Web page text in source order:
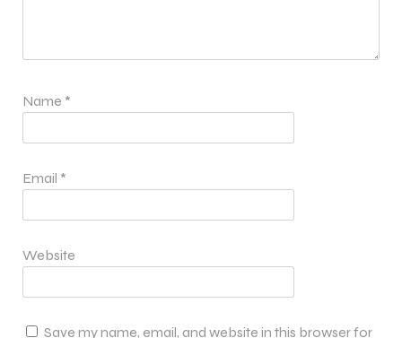
Name *
Email *
Website
Save my name, email, and website in this browser for